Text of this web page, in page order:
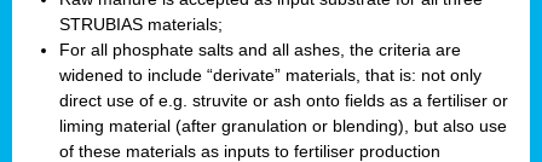
STRUBIAS materials;
For all phosphate salts and all ashes, the criteria are
widened to include “derivate” materials, that is: not only
direct use of e.g. struvite or ash onto fields as a fertiliser or
liming material (after granulation or blending), but also use
of these materials as inputs to fertiliser production